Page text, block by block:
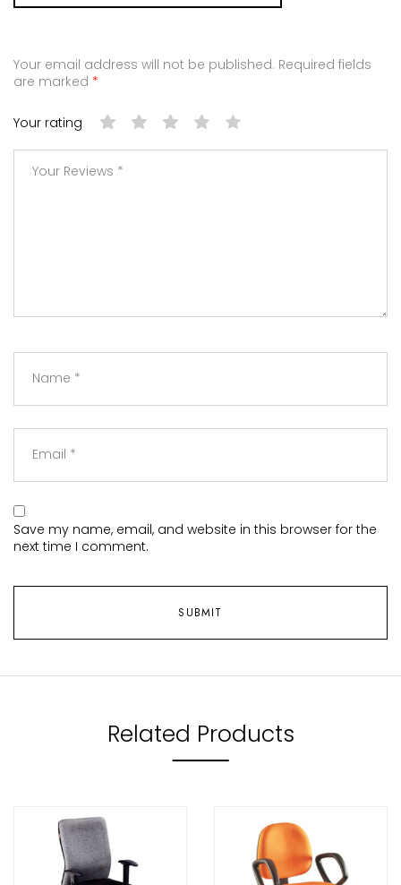
Your email address will not be published. Required fields
are marked *
Your rating
Save my name, email, and website in this browser for the
next time I comment.
Related Products